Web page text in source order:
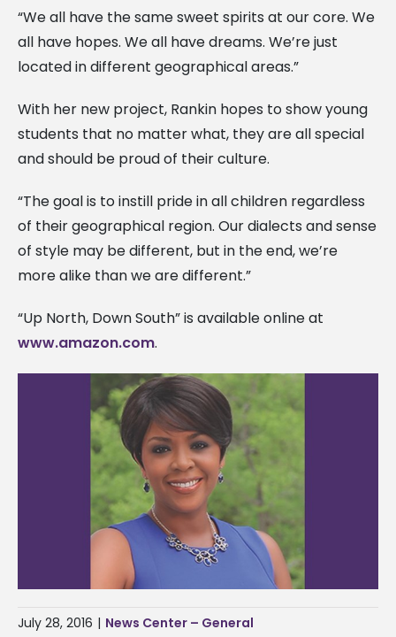
“We all have the same sweet spirits at our core. We
all have hopes. We all have dreams. We’re just
located in different geographical areas.”
With her new project, Rankin hopes to show young
students that no matter what, they are all special
and should be proud of their culture.
“The goal is to instill pride in all children regardless
of their geographical region. Our dialects and sense
of style may be different, but in the end, we’re
more alike than we are different.”
“Up North, Down South” is available online at
www.amazon.com.
July 28, 2016 | News Center – General